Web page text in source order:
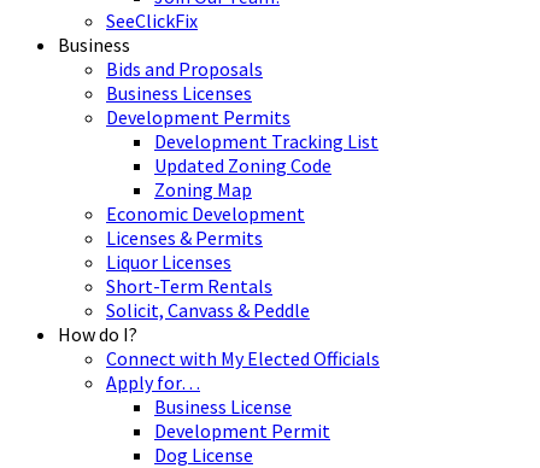
SeeClickFix
Business
Bids and Proposals
Business Licenses
Development Permits
Development Tracking List
Updated Zoning Code
Zoning Map
Economic Development
Licenses & Permits
Liquor Licenses
Short-Term Rentals
Solicit, Canvass & Peddle
How do I?
Connect with My Elected Officials
Apply for…
Business License
Development Permit
Dog License